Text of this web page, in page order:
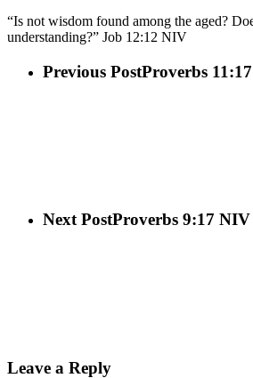
“Is not wisdom found among the aged?
understanding?” Job‬ ‭12‬:‭12‬ ‭NIV‬‬
Previous PostProverbs
Next PostProverbs 9:17 NIV
Leave a Reply